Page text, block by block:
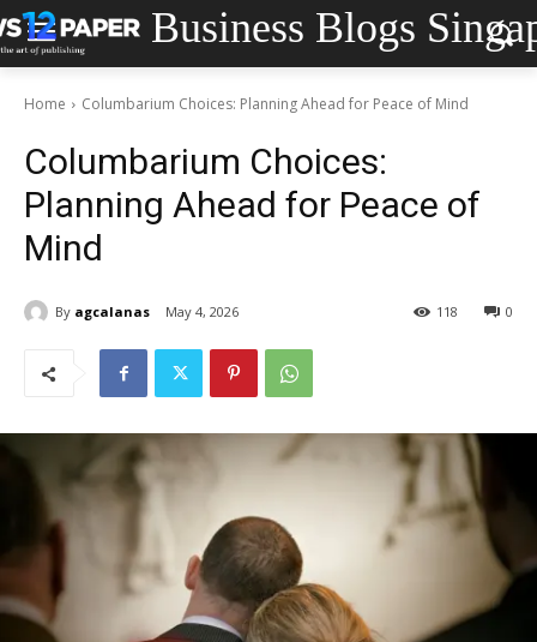
Business Blogs
Home Columbarium Choices: Planning Ahead for Peace of Mind
Columbarium Choices:
Planning Ahead for Peace of
Mind
By agcalanas May 4, 2026 0
118